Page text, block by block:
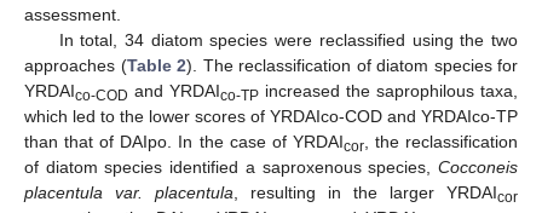
assessment.
In total, 34 diatom species were reclassified using the two
approaches (Table 2). The reclassification of diatom species for
YRDAIco-COD and YRDAIco-TP increased the saprophilous taxa,
which led to the lower scores of YRDAIco-COD and YRDAIco-TP
than that of DAIpo. In the case of YRDAIcor, the reclassification
of diatom species identified a saproxenous species, Cocconeis
placentula var. placentula , resulting in the larger YRDAIcor